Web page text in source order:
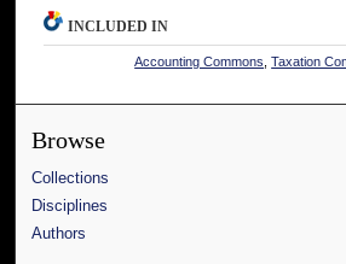
INCLUDED IN
Accounting Commons ,Taxation
Browse
Collections
Disciplines
Authors